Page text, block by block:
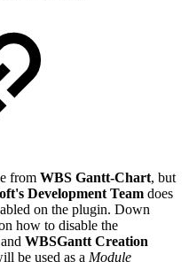
from WBS Gantt-Chart, but
Development Team does
on the plugin. Down
how to disable the
and WBSGantt Creation
be used as a Module